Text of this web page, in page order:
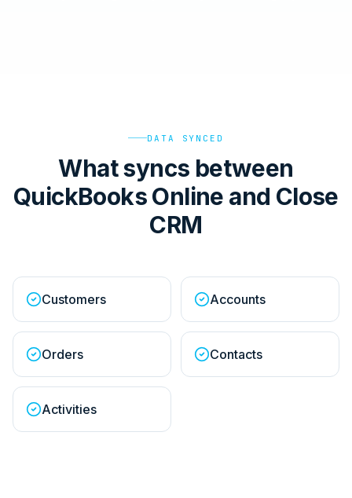
DATA SYNCED
What syncs between
QuickBooks Online and Close
CRM
Customers Accounts
Orders Contacts
Activities